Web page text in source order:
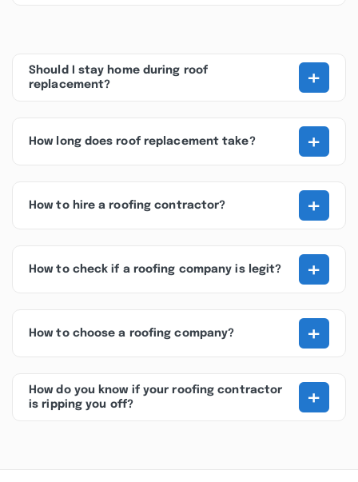
Should I stay home during roof
replacement?
+
How long does roof replacement take? +
How to hire a roofing contractor? +
How to check if a roofing company is legit? +
How to choose a roofing company? +
How do you know if your roofing contractor
is ripping you off?
+